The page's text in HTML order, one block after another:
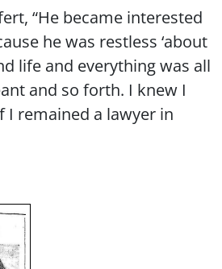
“He became interested
he was restless ‘about
life and everything was all
and so forth. I knew I
I remained a lawyer in